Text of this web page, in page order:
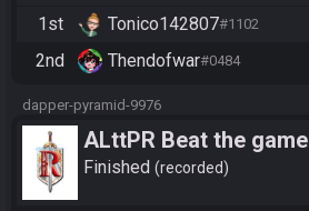
1st Tonico142807#1102
2nd Thendofwar#0484
dapper-pyramid-9976
ALttPR Beat the game
(assisted)
Finished recorded